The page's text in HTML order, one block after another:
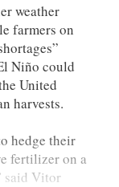
weather
farmers on
Niño could
United
harvests.
hedge their
fertilizer on a
said Vitor